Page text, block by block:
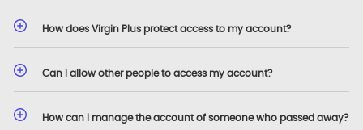
How does Virgin Plus protect access to my account?
Can I allow other people to access my account?
How can I manage the account of someone who passed away?